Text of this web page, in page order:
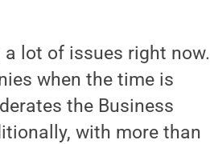
a lot of issues right now.
when the time is
the Business
with more than